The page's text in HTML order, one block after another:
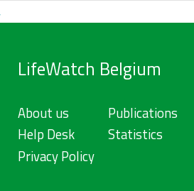
LifeWatch Belgium
About us
Help Desk
Privacy Policy
Publications
Statistics